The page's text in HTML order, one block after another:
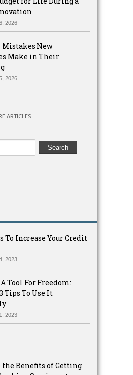
2026
Mistakes New
Make in Their
2026
ARTICLES
To Increase Your Credit
2023
Tool For Freedom:
Tips To Use It
2023
the Benefits of Getting